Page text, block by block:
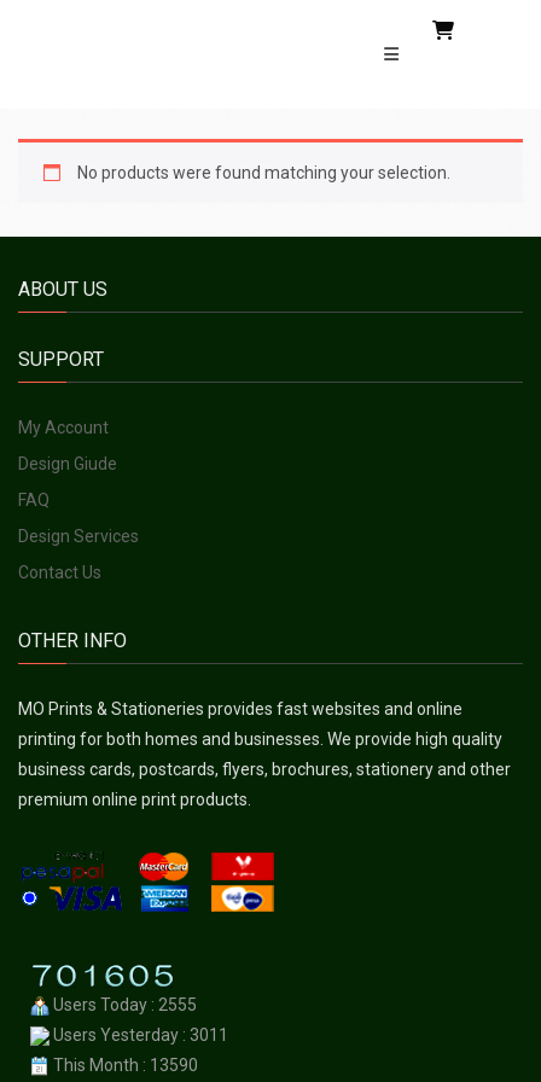
No products were found matching your selection.
ABOUT US
SUPPORT
My Account
Design Giude
FAQ
Design Services
Contact Us
OTHER INFO
MO Prints & Stationeries provides fast websites and online
printing for both homes and businesses. We provide high quality
business cards, postcards, flyers, brochures, stationery and other
premium online print products.
Users Today : 2555
Users Yesterday : 3011
This Month : 13590